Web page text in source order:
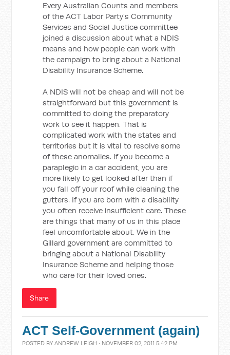
Every Australian Counts and members
of the ACT Labor Party's Community
Services and Social Justice committee
joined a discussion about what a NDIS
means and how people can work with
the campaign to bring about a National
Disability Insurance Scheme.
A NDIS will not be cheap and will not be
straightforward but this government is
committed to doing the preparatory
work to see it happen. That is
complicated work with the states and
territories but it is vital to resolve some
of these anomalies. If you become a
paraplegic in a car accident, you are
more likely to get looked after than if
you fall off your roof while cleaning the
gutters. If you are born with a disability
you often receive insufficient care. These
are things that many of us in this place
feel uncomfortable about. We in the
Gillard government are committed to
bringing about a National Disability
Insurance Scheme and helping those
who care for their loved ones.
Share
ACT Self-Government (again)
POSTED BYANDREW LEIGH · NOVEMBER 02, 2011 5:42 PM